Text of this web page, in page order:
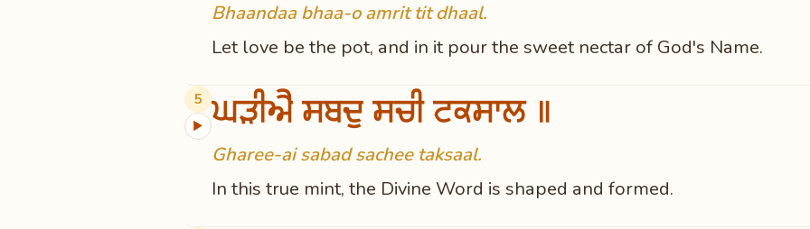
Bhaandaa bhaa-o amrit tit dhaal.
Let love be the pot, and in it pour the sweet nectar of God's Name.
5
▶ ਘੜੀਐ ਸਬਦੁ ਸਚੀ ਟਕਸਾਲ ॥
Gharee-ai sabad sachee taksaal.
In this true mint, the Divine Word is shaped and formed.